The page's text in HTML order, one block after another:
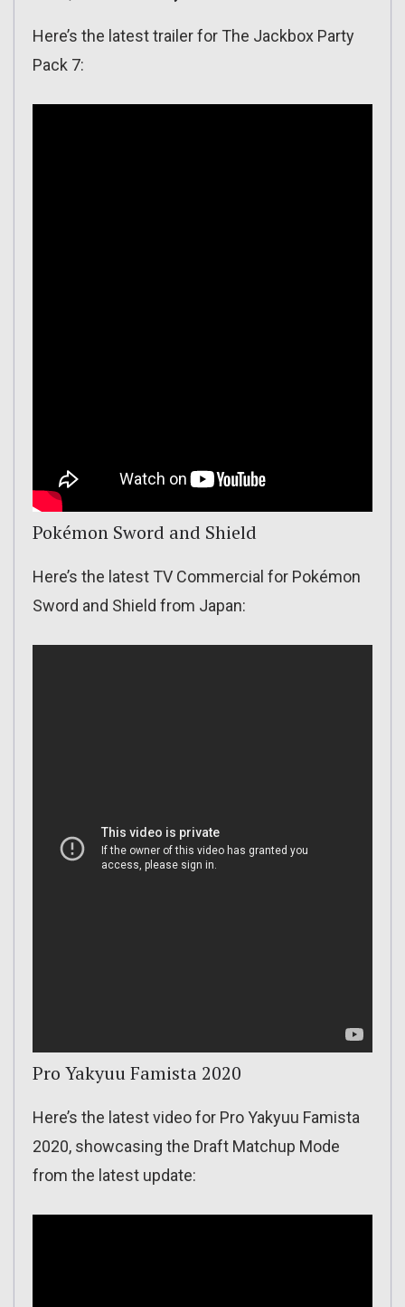
Here’s the latest trailer for The Jackbox Party
Pack 7:
Pokémon Sword and Shield
Here’s the latest TV Commercial for Pokémon
Sword and Shield from Japan:
Pro Yakyuu Famista 2020
Here’s the latest video for Pro Yakyuu Famista
2020, showcasing the Draft Matchup Mode
from the latest update: